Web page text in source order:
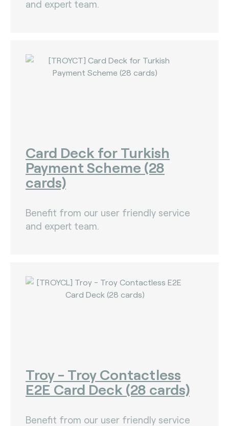
and expert team.
Card Deck for Turkish
Payment Scheme (28
cards)
Benefit from our user friendly service
and expert team.
Troy - Troy Contactless
E2E Card Deck (28 cards)
Benefit from our user friendly service